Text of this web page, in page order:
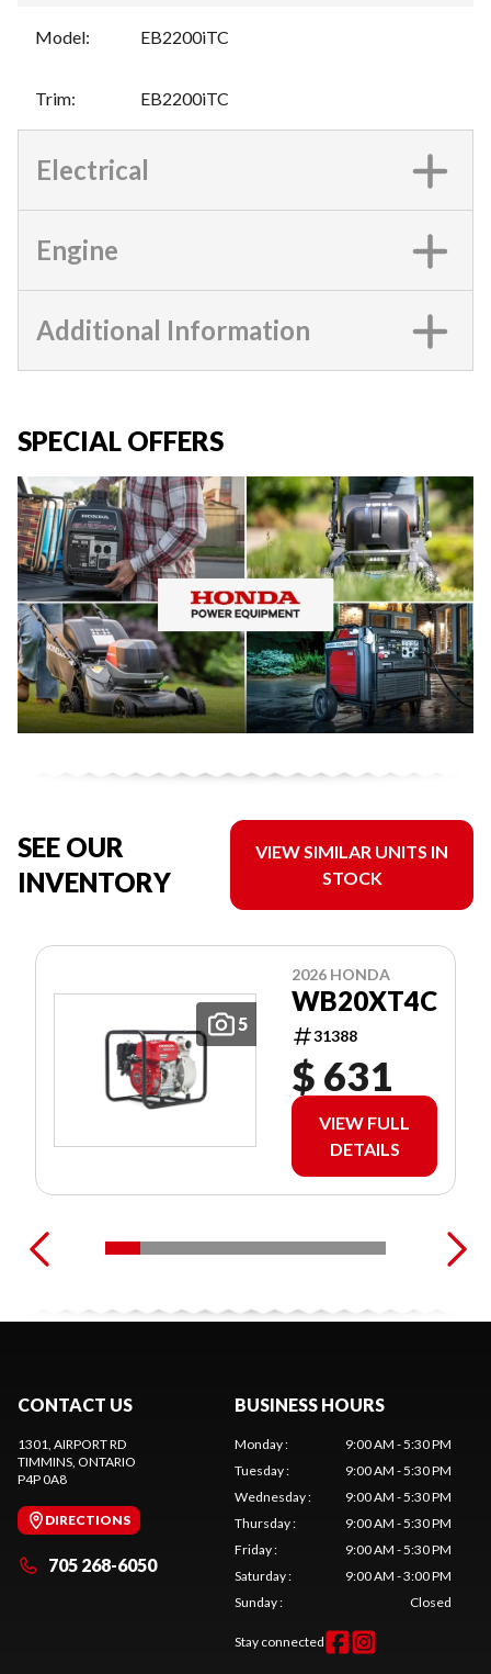
Model: EB2200iTC
Trim: EB2200iTC
Electrical
Engine
Additional Information
SPECIAL OFFERS
SEE OUR
INVENTORY
VIEW SIMILAR UNITS IN
STOCK
5
2026 HONDA
WB20XT4C
31388
$ 631
VIEW FULL
DETAILS
CONTACT US
1301, AIRPORT RD
TIMMINS, ONTARIO
P4P 0A8
DIRECTIONS
705 268-6050
BUSINESS HOURS
Monday:
9:00 AM - 5:30 PM
Tuesday:
9:00 AM - 5:30 PM
Wednesday:
9:00 AM - 5:30 PM
Thursday:
9:00 AM - 5:30 PM
Friday:
9:00 AM - 5:30 PM
Saturday:
9:00 AM - 3:00 PM
Sunday: Closed
Stay connected